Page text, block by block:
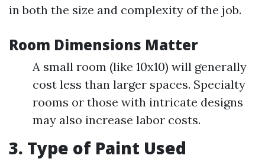
in both the size and complexity of the job.
Room Dimensions Matter
A small room (like 10x10) will generally
cost less than larger spaces. Specialty
rooms or those with intricate designs
may also increase labor costs.
3. Type of Paint Used